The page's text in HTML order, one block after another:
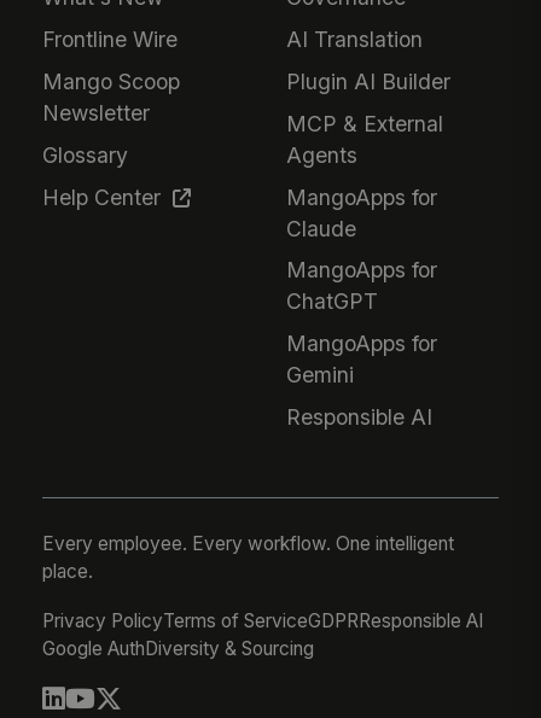
Frontline Wire
Mango Scoop
Newsletter
Glossary
Help Center
AI Translation
Plugin AI Builder
MCP & External
Agents
MangoApps for
Claude
MangoApps for
ChatGPT
MangoApps for
Gemini
Responsible AI
Every employee. Every workflow. One intelligent
place.
Privacy PolicyTerms of ServiceGDPRResponsible AI
Google AuthDiversity & Sourcing